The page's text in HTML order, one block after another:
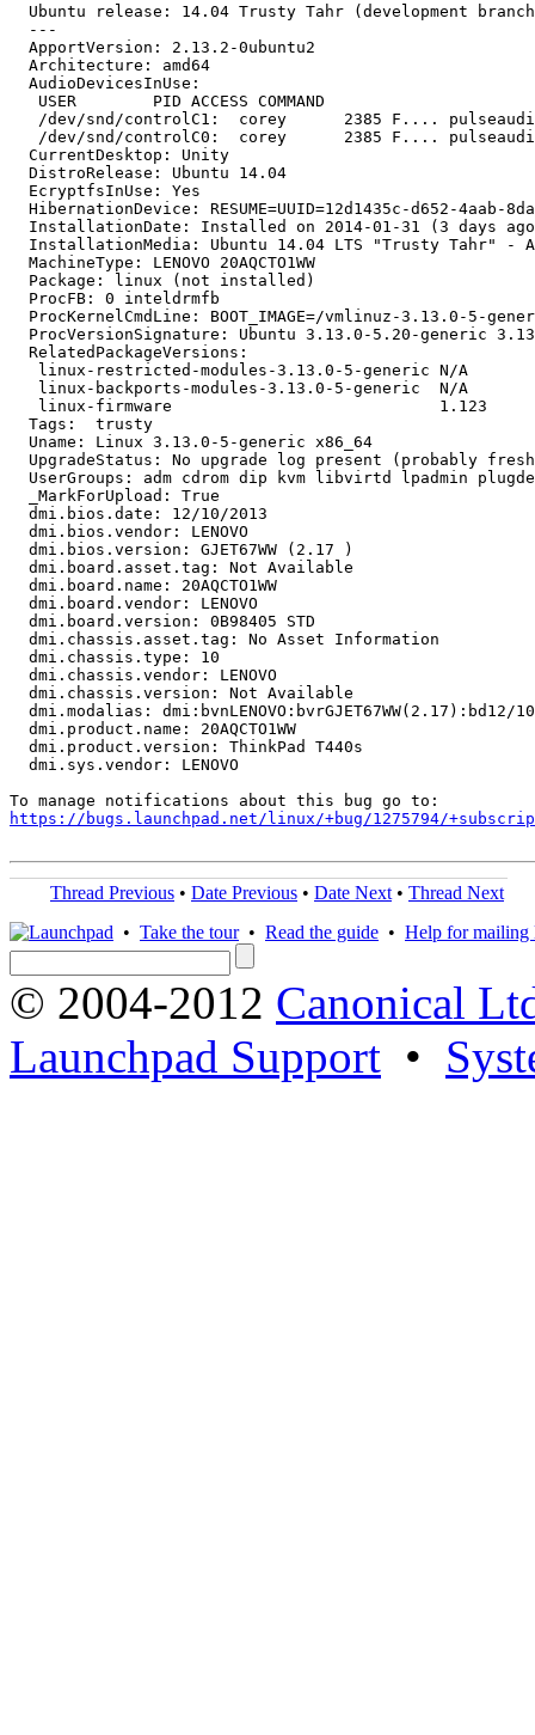
Ubuntu release: 14.04 Trusty Tahr (development
  ---
  ApportVersion: 2.13.2-0ubuntu2
  Architecture: amd64
  AudioDevicesInUse:
   USER        PID ACCESS COMMAND
/dev/snd/controlC1:  corey      2385 F....
/dev/snd/controlC0:  corey      2385 F....
  CurrentDesktop: Unity
  DistroRelease: Ubuntu 14.04
  EcryptfsInUse: Yes
HibernationDevice: RESUME=UUID=12d1435c-d652-4aab-
InstallationDate: Installed on 2014-01-31 (3 days
InstallationMedia: Ubuntu 14.04 LTS "Trusty Tahr" -
  MachineType: LENOVO 20AQCTO1WW
  Package: linux (not installed)
  ProcFB: 0 inteldrmfb
ProcKernelCmdLine: BOOT_IMAGE=/vmlinuz-3.13.0-5-
ProcVersionSignature: Ubuntu 3.13.0-5.20-generic
  RelatedPackageVersions:
   linux-restricted-modules-3.13.0-5-generic N/A
   linux-backports-modules-3.13.0-5-generic  N/A
   linux-firmware                            1.123
  Tags:  trusty
  Uname: Linux 3.13.0-5-generic x86_64
UpgradeStatus: No upgrade log present (probably
UserGroups: adm cdrom dip kvm libvirtd lpadmin
  _MarkForUpload: True
  dmi.bios.date: 12/10/2013
  dmi.bios.vendor: LENOVO
  dmi.bios.version: GJET67WW (2.17 )
  dmi.board.asset.tag: Not Available
  dmi.board.name: 20AQCTO1WW
  dmi.board.vendor: LENOVO
  dmi.board.version: 0B98405 STD
  dmi.chassis.asset.tag: No Asset Information
  dmi.chassis.type: 10
  dmi.chassis.vendor: LENOVO
  dmi.chassis.version: Not Available
dmi.modalias: dmi:bvnLENOVO:bvrGJET67WW(2.17):bd12/
  dmi.product.name: 20AQCTO1WW
  dmi.product.version: ThinkPad T440s
  dmi.sys.vendor: LENOVO
https://bugs.launchpad.net/linux/+bug/1275794/
Thread Previous • Date Previous • Date Next • Thread Next
• Take the tour• Read the guide • Help for mailing
© 2004-2012 Canonical
Launchpad Support •